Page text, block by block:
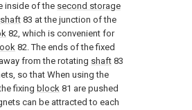
inside of the second storage
83 at the junction of the
82, which is convenient for
82. The ends of the fixed
from the rotating shaft 83
so that When using the
fixing block 81 are pushed
can be attracted to each